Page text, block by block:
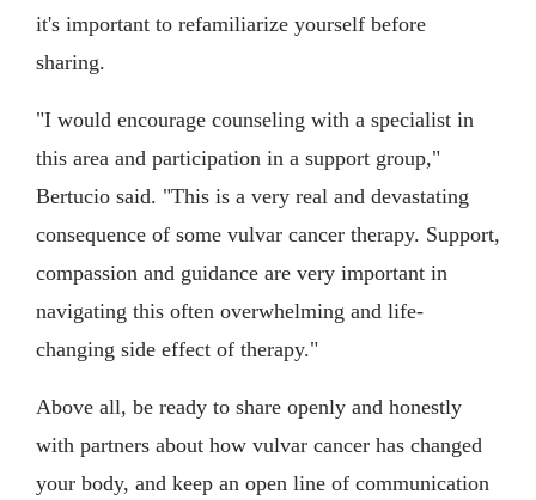
it's important to refamiliarize yourself before
sharing.
"I would encourage counseling with a specialist in
this area and participation in a support group,"
Bertucio said. "This is a very real and devastating
consequence of some vulvar cancer therapy. Support,
compassion and guidance are very important in
navigating this often overwhelming and life-
changing side effect of therapy."
Above all, be ready to share openly and honestly
with partners about how vulvar cancer has changed
your body, and keep an open line of communication